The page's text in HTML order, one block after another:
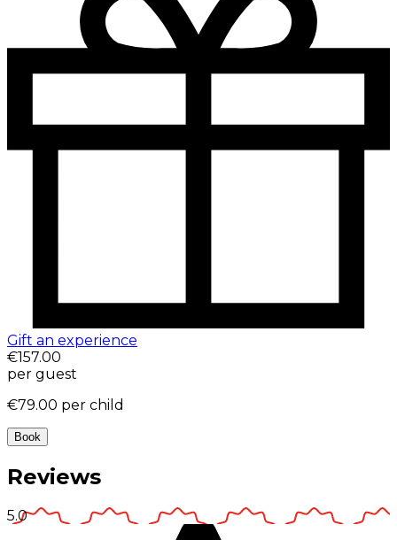
Gift an experience
€157.00
per guest
€79.00 per child
Book
Reviews
5.0